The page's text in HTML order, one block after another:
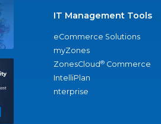
IT Management Tools
eCommerce Solutions
myZones
ZonesCloud® Commerce
IntelliPlan
nterprise